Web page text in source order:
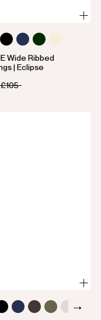
Wide Ribbed
| Eclipse
£105